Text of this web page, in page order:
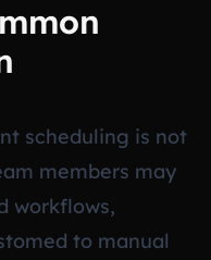
scheduling is not
members may
workflows,
to manual